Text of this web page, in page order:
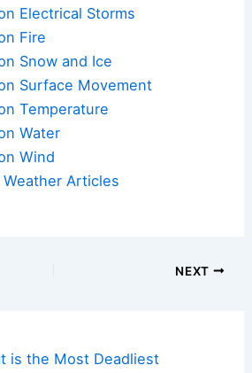
Electrical Storms
Fire
Snow and Ice
Surface Movement
Temperature
Water
Wind
Weather Articles
NEXT
is the Most Deadliest